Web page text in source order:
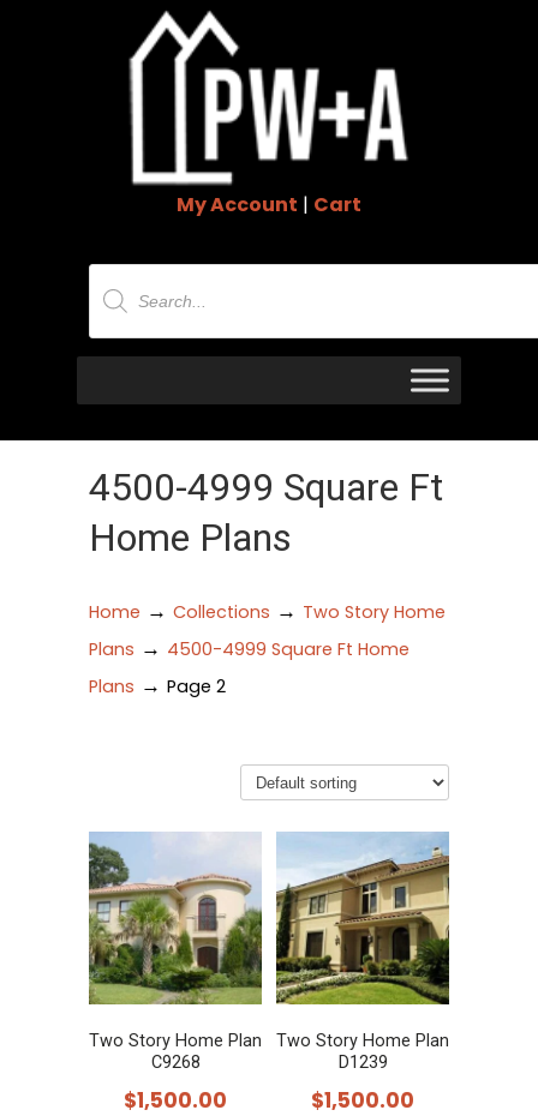
My Account | Cart
Products
search
4500-4999 Square Ft
Home Plans
Home → Collections → Two Story Home
Plans → 4500-4999 Square Ft Home
Plans → Page 2
Two Story Home Plan
C9268
$1,500.00
Two Story Home Plan
D1239
$1,500.00